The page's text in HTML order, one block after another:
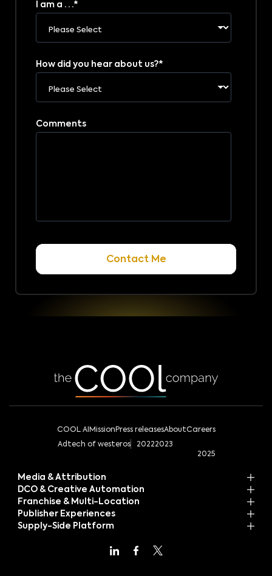
I am a . . .*
How did you hear about us?*
Comments
COOL AI Mission Press releasesAboutCareers
Adtech of westeros
20222023
2025
Media & Attribution
DCO & Creative Automation
Franchise & Multi-Location
Publisher Experiences
Supply-Side Platform